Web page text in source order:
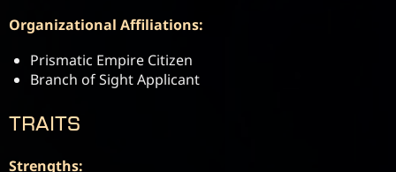
Organizational Affiliations:
Prismatic Empire Citizen
Branch of Sight Applicant
TRAITS
Strengths: